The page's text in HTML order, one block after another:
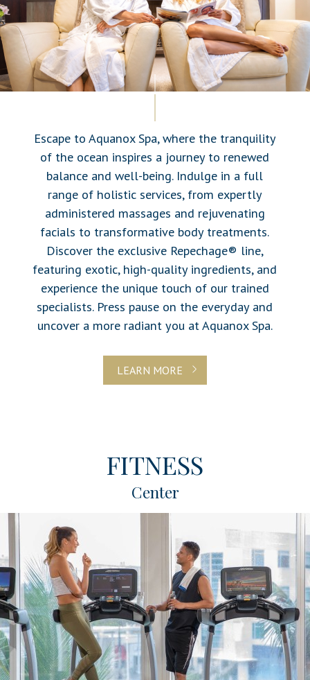
Escape to Aquanox Spa, where the tranquility
of the ocean inspires a journey to renewed
balance and well-being. Indulge in a full
range of holistic services, from expertly
administered massages and rejuvenating
facials to transformative body treatments.
Discover the exclusive Repechage® line,
featuring exotic, high-quality ingredients, and
experience the unique touch of our trained
specialists. Press pause on the everyday and
uncover a more radiant you at Aquanox Spa.
LEARN MORE
FITNESS
Center